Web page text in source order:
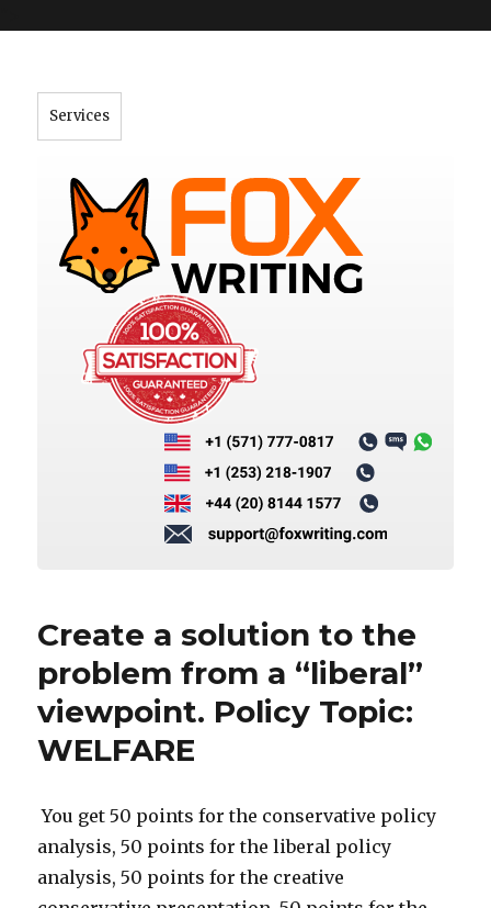
Services
Create a solution to the
problem from a “liberal”
viewpoint. Policy Topic:
WELFARE
You get 50 points for the conservative policy
analysis, 50 points for the liberal policy
analysis, 50 points for the creative